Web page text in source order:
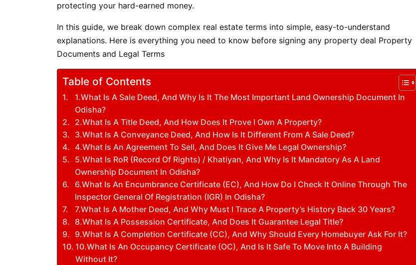
protecting your hard-earned money.
In this guide, we break down complex real estate terms into simple, easy-to-understand
explanations. Here is everything you need to know before signing any property deal Property
Documents and Legal Terms
Table of Contents
1.What Is A Sale Deed, And Why Is It The Most Important Land Ownership Document In
Odisha?
2.What Is A Title Deed, And How Does It Prove I Own A Property?
3.What Is A Conveyance Deed, And How Is It Different From A Sale Deed?
4.What Is An Agreement To Sell, And Does It Give Me Legal Ownership?
5.What Is RoR (Record Of Rights) / Khatiyan, And Why Is It Mandatory As A Land
Ownership Document In Odisha?
6.What Is An Encumbrance Certificate (EC), And How Do I Check It Online Through The
Inspector General Of Registration (IGR) In Odisha?
7.What Is A Mother Deed, And Why Must I Trace A Property’s History Back 30 Years?
8.What Is A Possession Certificate, And Does It Guarantee Legal Title?
9.What Is A Completion Certificate (CC), And Why Should Every Homebuyer Ask For It?
10.What Is An Occupancy Certificate (OC), And Is It Safe To Move Into A Building
Without It?